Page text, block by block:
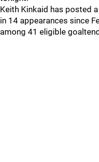
Keith Kinkaid has posted
in 14 appearances since
among 41 eligible